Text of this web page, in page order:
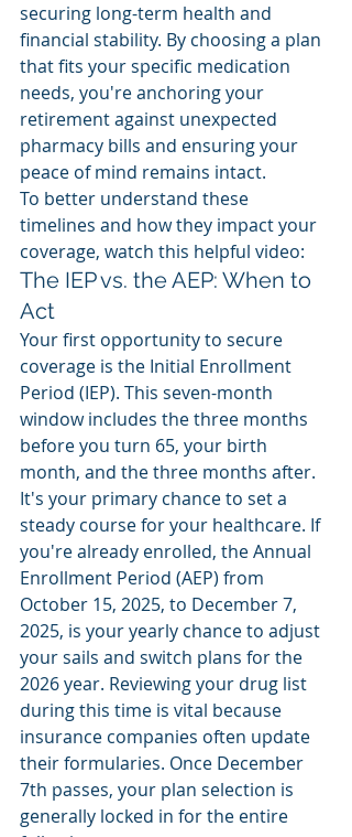
securing long-term health and
financial stability. By choosing a plan
that fits your specific medication
needs, you're anchoring your
retirement against unexpected
pharmacy bills and ensuring your
peace of mind remains intact.
To better understand these
timelines and how they impact your
coverage, watch this helpful video:
The IEP vs. the AEP: When to
Act
Your first opportunity to secure
coverage is the Initial Enrollment
Period (IEP). This seven-month
window includes the three months
before you turn 65, your birth
month, and the three months after.
It's your primary chance to set a
steady course for your healthcare. If
you're already enrolled, the Annual
Enrollment Period (AEP) from
October 15, 2025, to December 7,
2025, is your yearly chance to adjust
your sails and switch plans for the
2026 year. Reviewing your drug list
during this time is vital because
insurance companies often update
their formularies. Once December
7th passes, your plan selection is
generally locked in for the entire